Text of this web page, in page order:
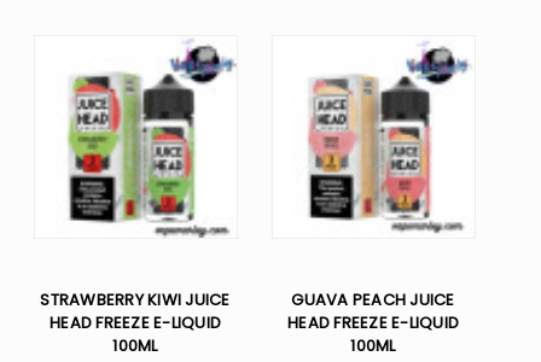
STRAWBERRY KIWI JUICE
HEAD FREEZE E-LIQUID
100ML
GUAVA PEACH JUICE
HEAD FREEZE E-LIQUID
100ML